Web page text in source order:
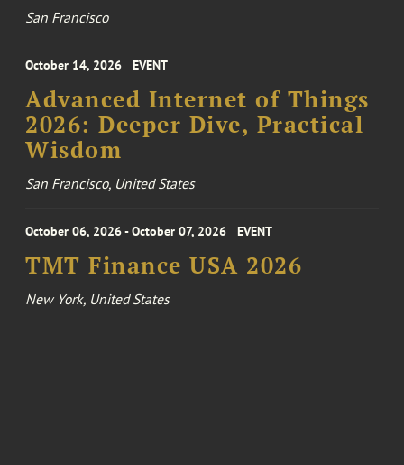
San Francisco
October 14, 2026 EVENT
Advanced Internet of Things
2026: Deeper Dive, Practical
Wisdom
San Francisco, United States
October 06, 2026 - October 07, 2026 EVENT
TMT Finance USA 2026
New York, United States